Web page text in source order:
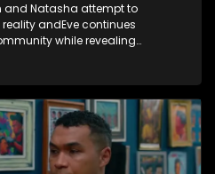
and Natasha attempt to
andEve continues
while revealing